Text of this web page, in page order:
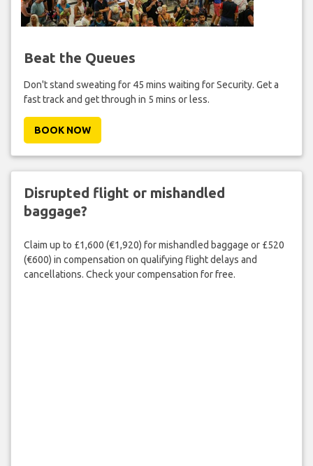
Beat the Queues
Don't stand sweating for 45 mins waiting for Security. Get a
fast track and get through in 5 mins or less.
BOOK NOW
Disrupted flight or mishandled
baggage?
Claim up to £1,600 (€1,920) for mishandled baggage or £520
(€600) in compensation on qualifying flight delays and
cancellations. Check your compensation for free.